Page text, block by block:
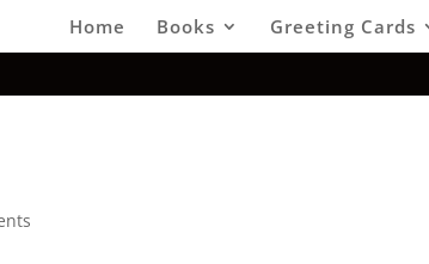
Home Books Greeting Cards